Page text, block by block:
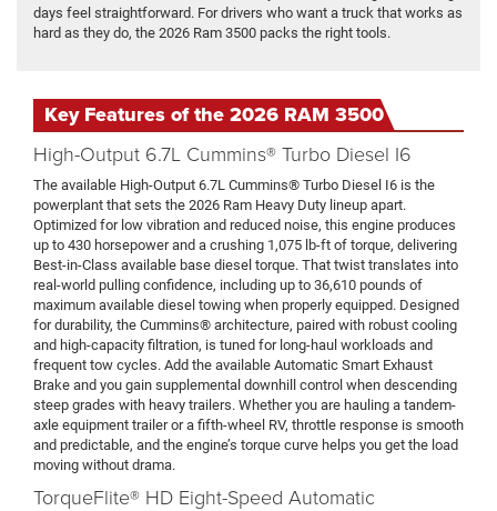
days feel straightforward. For drivers who want a truck that works as
hard as they do, the 2026 Ram 3500 packs the right tools.
Key Features of the 2026 RAM 3500
High-Output 6.7L Cummins® Turbo Diesel I6
The available High-Output 6.7L Cummins® Turbo Diesel I6 is the
powerplant that sets the 2026 Ram Heavy Duty lineup apart.
Optimized for low vibration and reduced noise, this engine produces
up to 430 horsepower and a crushing 1,075 lb-ft of torque, delivering
Best-in-Class available base diesel torque. That twist translates into
real-world pulling confidence, including up to 36,610 pounds of
maximum available diesel towing when properly equipped. Designed
for durability, the Cummins® architecture, paired with robust cooling
and high-capacity filtration, is tuned for long-haul workloads and
frequent tow cycles. Add the available Automatic Smart Exhaust
Brake and you gain supplemental downhill control when descending
steep grades with heavy trailers. Whether you are hauling a tandem-
axle equipment trailer or a fifth-wheel RV, throttle response is smooth
and predictable, and the engine’s torque curve helps you get the load
moving without drama.
TorqueFlite® HD Eight-Speed Automatic